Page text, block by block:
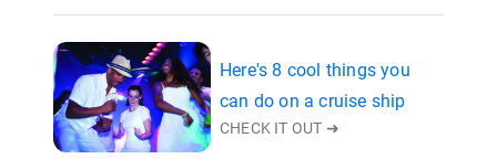
Here's 8 cool things you
can do on a cruise ship
CHECK IT OUT ➜